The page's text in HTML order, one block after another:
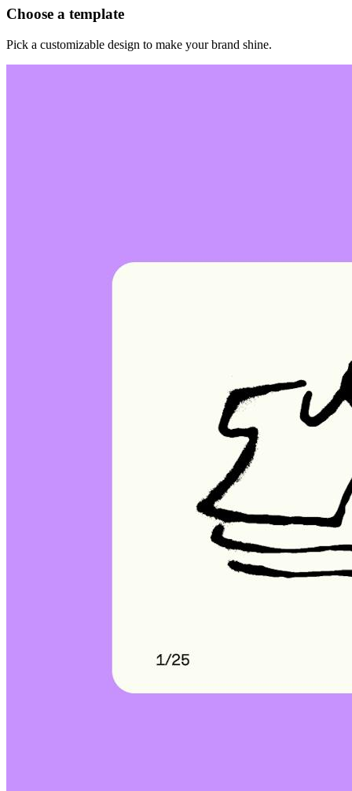
Choose a template
Pick a customizable design to make your brand shine.